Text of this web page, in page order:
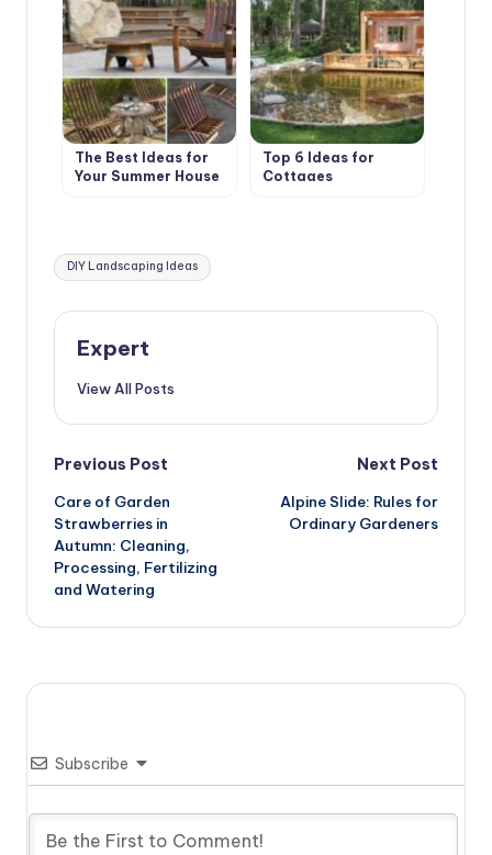
The Best Ideas for
Your Summer House
Top 6 Ideas for
Cottages
Tags:
DIY Landscaping Ideas
Expert
View All Posts
Post
navigation
Previous Post
Care of Garden
Strawberries in
Autumn: Cleaning,
Processing, Fertilizing
and Watering
Next Post
Alpine Slide: Rules for
Ordinary Gardeners
Subscribe